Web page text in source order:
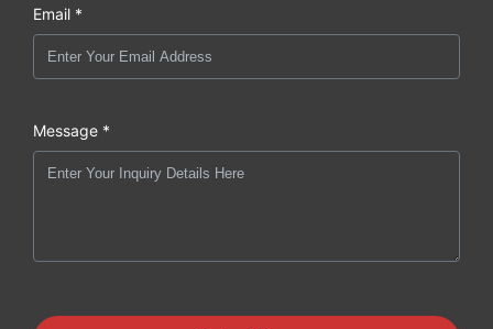
Email *
Message *